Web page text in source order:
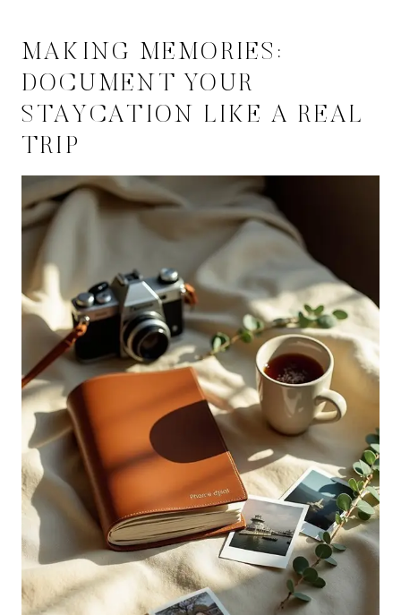
MAKING MEMORIES:
DOCUMENT YOUR
STAYCATION LIKE A REAL
TRIP